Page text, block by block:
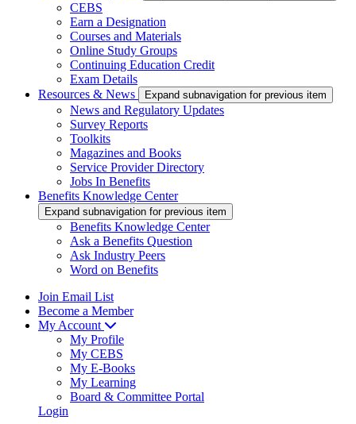
CEBS
Earn a Designation
Courses and Materials
Online Study Groups
Continuing Education Credit
Exam Details
Resources & News
Expand subnavigation for previous item
News and Regulatory Updates
Survey Reports
Toolkits
Magazines and Books
Service Provider Directory
Jobs In Benefits
Benefits Knowledge Center
Expand subnavigation for previous item
Benefits Knowledge Center
Ask a Benefits Question
Ask Industry Peers
Word on Benefits
Join Email List
Become a Member
My Account
My Profile
My CEBS
My E-Books
My Learning
Board & Committee Portal
Login